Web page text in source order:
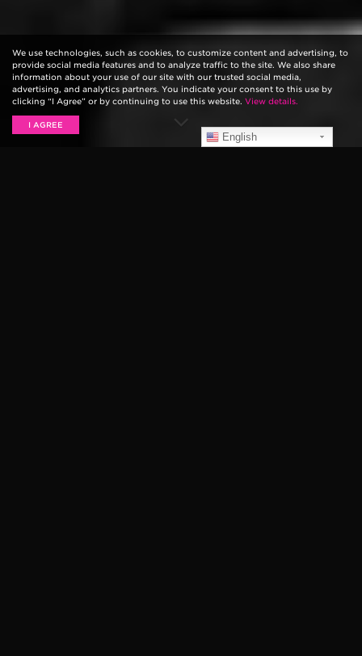
We use technologies, such as cookies, to customize content and advertising, to
provide social media features and to analyze traffic to the site. We also share
information about your use of our site with our trusted social media,
advertising, and analytics partners. You indicate your consent to this use by
clicking “I Agree” or by continuing to use this website. View details.
I AGREE
English